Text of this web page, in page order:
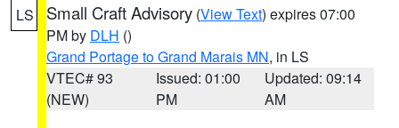
LS Small Craft Advisory (View Text) expires 07:00
PM by DLH ()
Grand Portage to Grand Marais MN, in LS
VTEC# 93
(NEW)
Issued: 01:00
PM
Updated: 09:14
AM